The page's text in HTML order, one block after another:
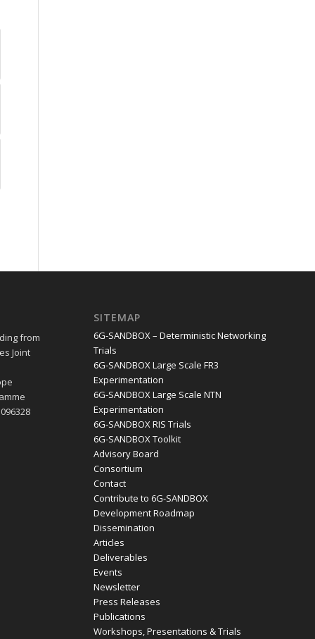
from
Joint
SITEMAP
6G-SANDBOX – Deterministic Networking
Trials
6G-SANDBOX Large Scale FR3
Experimentation
6G-SANDBOX Large Scale NTN
Experimentation
6G-SANDBOX RIS Trials
6G-SANDBOX Toolkit
Advisory Board
Consortium
Contact
Contribute to 6G-SANDBOX
Development Roadmap
Dissemination
Articles
Deliverables
Events
Newsletter
Press Releases
Publications
Workshops, Presentations & Trials